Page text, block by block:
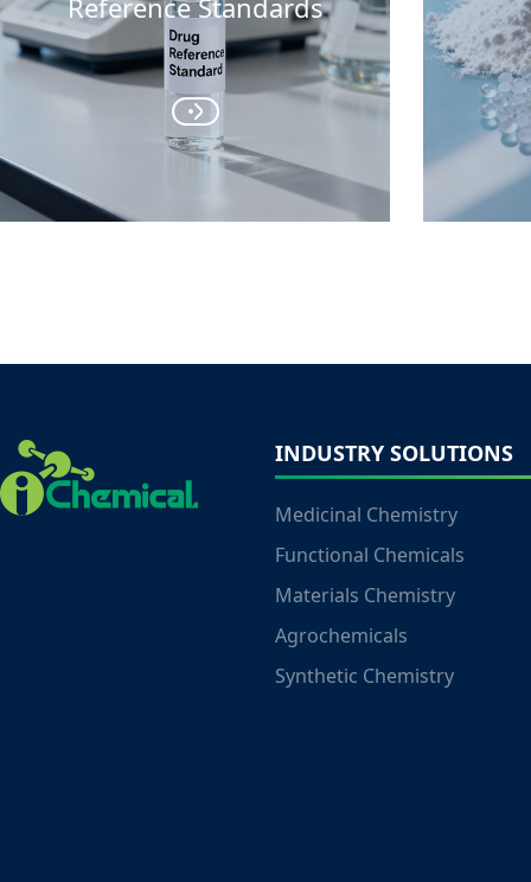
INDUSTRY SOLUTIONS
Medicinal Chemistry
Functional Chemicals
Materials Chemistry
Agrochemicals
Synthetic Chemistry